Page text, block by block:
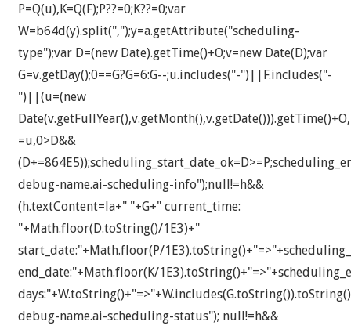
P=Q(u),K=Q(F);P??=0;K??=0;var
W=b64d(y).split(",");y=a.getAttribute("scheduling-
type");var D=(new Date).getTime()+O;v=new Date(D);var
G=v.getDay();0==G?G=6:G--;u.includes("-")||F.includes("-
")||(u=(new
=u,0>D&&
debug-name.ai-scheduling-info");null!=h&&
(h.textContent=la+" "+G+" current_time:
"+Math.floor(D.toString()/1E3)+"
start_date:"+Math.floor(P/
end_date:"+Math.floor(K/
debug-name.ai-scheduling-status"); null!=h&&